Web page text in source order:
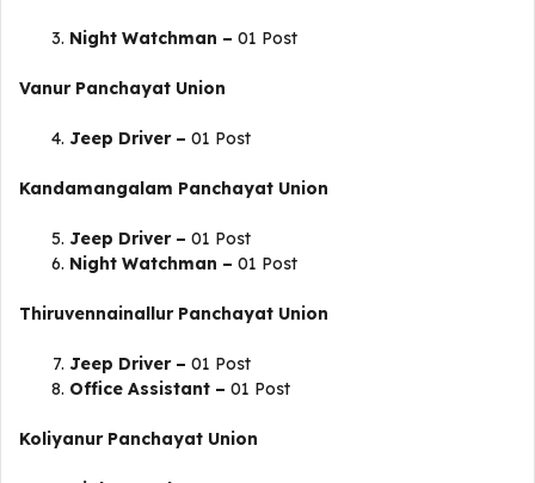
Night Watchman – 01 Post
VanurPanchayat Union
Jeep Driver – 01 Post
Kandamangalam Panchayat Union
Jeep Driver – 01 Post
Night Watchman – 01 Post
ThiruvennainallurPanchayat Union
Jeep Driver – 01 Post
Office Assistant – 01 Post
KoliyanurPanchayat Union